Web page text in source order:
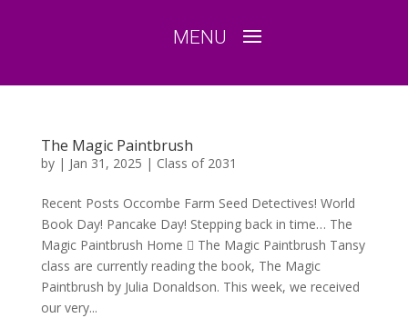
The Magic Paintbrush
by | Jan 31, 2025 | Class of 2031
Recent Posts Occombe Farm Seed Detectives! World
Book Day! Pancake Day! Stepping back in time… The
Magic Paintbrush Home  The Magic Paintbrush Tansy
class are currently reading the book, The Magic
Paintbrush by Julia Donaldson. This week, we received
our very...